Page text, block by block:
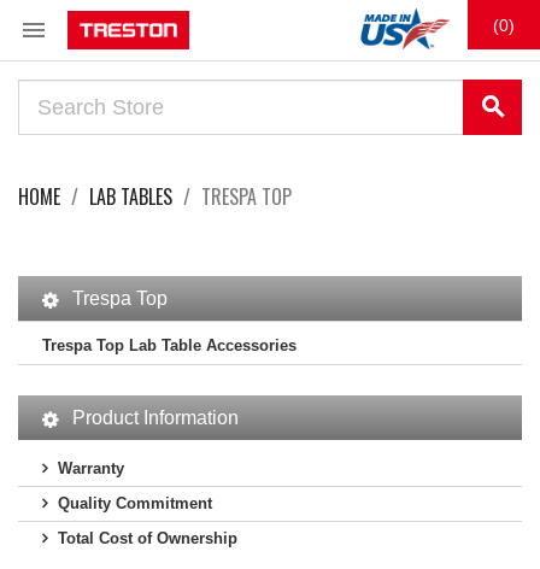
 (0)
search
HOME LAB TABLES TRESPA TOP
Trespa Top
Trespa Top Lab Table Accessories
Product Information
Warranty
Quality Commitment
Total Cost of Ownership